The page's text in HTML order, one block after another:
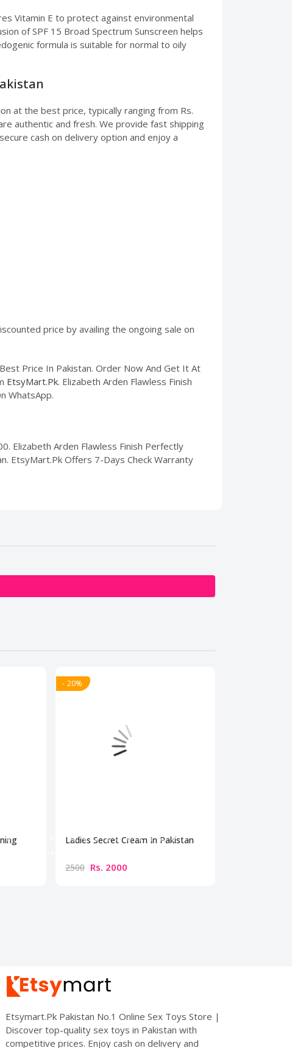
Vitamin E to protect against environmental
of SPF 15 Broad Spectrum Sunscreen helps
formula is suitable for normal to oily
at the best price, typically ranging from Rs.
authentic and fresh. We provide fast shipping
cash on delivery option and enjoy a
price by availing the ongoing sale on
Price In Pakistan. Order Now And Get It At
EtsyMart.Pk. Elizabeth Arden Flawless Finish
WhatsApp.
Elizabeth Arden Flawless Finish Perfectly
EtsyMart.Pk Offers 7-Days Check Warranty
- 20%
Ladies Secret Cream In Pakistan
2500 Rs. 2000
Etsymart.Pk Pakistan No.1 Online Sex Toys Store |
Discover top-quality sex toys in Pakistan with
competitive prices. Enjoy cash on delivery and